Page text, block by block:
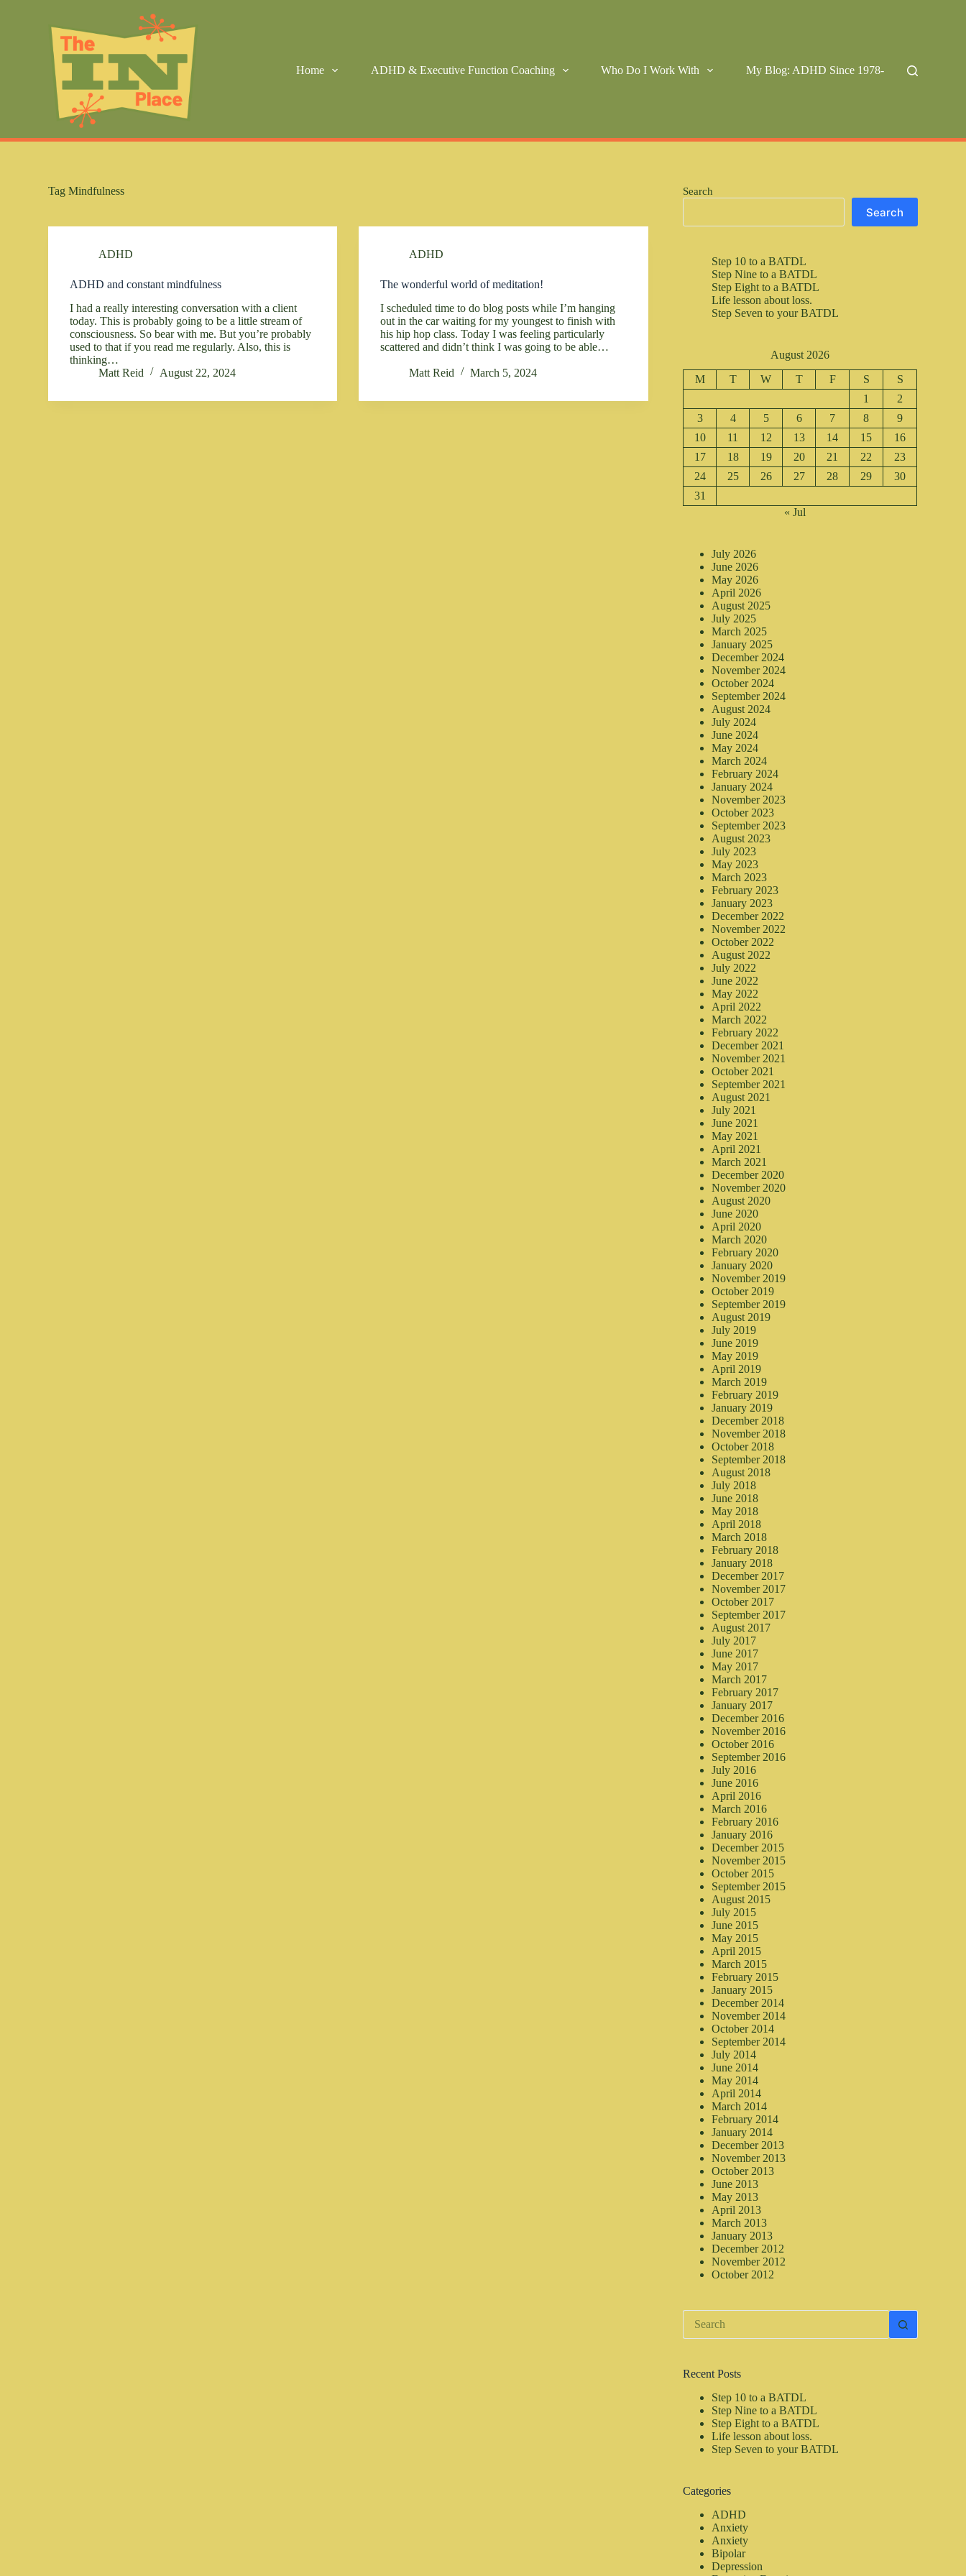
e
Home ADHD & Executive Function Coaching Who Do I Work With My Blog: ADHD Since 1978-
Tag Mindfulness
ADHD
ADHD and constant mindfulness
I had a really interesting conversation with a client
today. This is probably going to be a little stream of
consciousness. So bear with me. But you’re probably
used to that if you read me regularly. Also, this is
thinking…
Matt Reid
August 22, 2024
ADHD
The wonderful world of meditation!
I scheduled time to do blog posts while I’m hanging
out in the car waiting for my youngest to finish with
his hip hop class. Today I was feeling particularly
scattered and didn’t think I was going to be able…
Matt Reid March 5, 2024
Search
Search
Step 10 to a BATDL
Step Nine to a BATDL
Step Eight to a BATDL
Life lesson about loss.
Step Seven to your BATDL
August 2026
M T W T F S
S
1
2
3
4 5 6 7 8
9
10
11 12 13 14 15
16
17
18 19 20 21 22
23
24
25 26 27 28 29
30
31
« Jul
July 2026
June 2026
May 2026
April 2026
August 2025
July 2025
March 2025
January 2025
December 2024
November 2024
October 2024
September 2024
August 2024
July 2024
June 2024
May 2024
March 2024
February 2024
January 2024
November 2023
October 2023
September 2023
August 2023
July 2023
May 2023
March 2023
February 2023
January 2023
December 2022
November 2022
October 2022
August 2022
July 2022
June 2022
May 2022
April 2022
March 2022
February 2022
December 2021
November 2021
October 2021
September 2021
August 2021
July 2021
June 2021
May 2021
April 2021
March 2021
December 2020
November 2020
August 2020
June 2020
April 2020
March 2020
February 2020
January 2020
November 2019
October 2019
September 2019
August 2019
July 2019
June 2019
May 2019
April 2019
March 2019
February 2019
January 2019
December 2018
November 2018
October 2018
September 2018
August 2018
July 2018
June 2018
May 2018
April 2018
March 2018
February 2018
January 2018
December 2017
November 2017
October 2017
September 2017
August 2017
July 2017
June 2017
May 2017
March 2017
February 2017
January 2017
December 2016
November 2016
October 2016
September 2016
July 2016
June 2016
April 2016
March 2016
February 2016
January 2016
December 2015
November 2015
October 2015
September 2015
August 2015
July 2015
June 2015
May 2015
April 2015
March 2015
February 2015
January 2015
December 2014
November 2014
October 2014
September 2014
July 2014
June 2014
May 2014
April 2014
March 2014
February 2014
January 2014
December 2013
November 2013
October 2013
June 2013
May 2013
April 2013
March 2013
January 2013
December 2012
November 2012
October 2012
No
results
Recent Posts
Step 10 to a BATDL
Step Nine to a BATDL
Step Eight to a BATDL
Life lesson about loss.
Step Seven to your BATDL
Categories
ADHD
Anxiety
Anxiety
Bipolar
Depression